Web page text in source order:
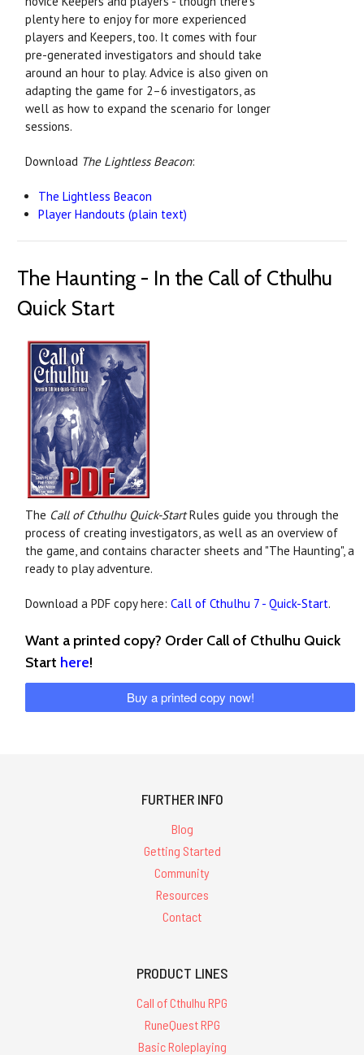
plenty here to enjoy for more experienced
players and Keepers, too. It comes with four
pre-generated investigators and should take
around an hour to play. Advice is also given on
adapting the game for 2–6 investigators, as
well as how to expand the scenario for longer
sessions.
Download The Lightless Beacon:
The Lightless Beacon
Player Handouts (plain text)
The Haunting - In the Call of Cthulhu
Quick Start
The Call of Cthulhu Quick-StartRules guide you through the
process of creating investigators, as well as an overview of
the game, and contains character sheets and "The Haunting", a
ready to play adventure.
Download a PDF copy here: Call of Cthulhu 7 - Quick-Start.
Want a printed copy? Order Call of Cthulhu Quick
Start here!
Buy a printed copy now!
FURTHER INFO
Blog
Getting Started
Community
Resources
Contact
PRODUCT LINES
Call of Cthulhu RPG
RuneQuest RPG
Basic Roleplaying